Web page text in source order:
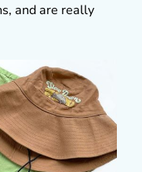
and are really